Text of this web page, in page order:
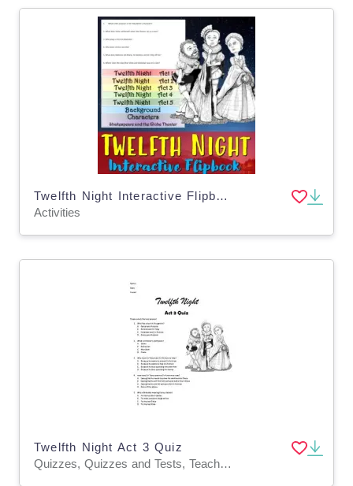
Twelfth Night Interactive Flipbook
Activities
Twelfth Night Act 3 Quiz
Quizzes, Quizzes and Tests, Teacher Tools